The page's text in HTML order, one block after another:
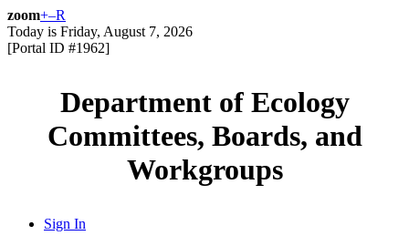
zoom+–R
Today is Friday, August 7, 2026
[Portal ID #1962]
Department of Ecology
Committees, Boards, and
Workgroups
Sign In